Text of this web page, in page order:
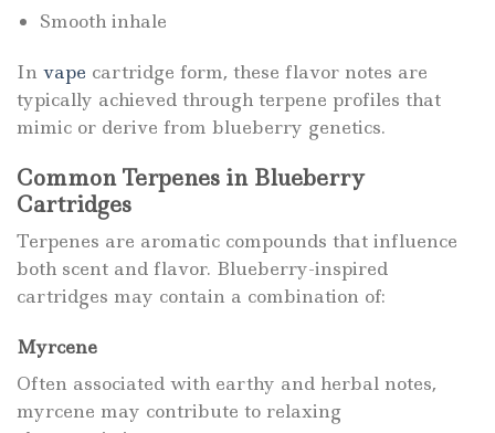
Smooth inhale
In vape cartridge form, these flavor notes are
typically achieved through terpene profiles that
mimic or derive from blueberry genetics.
Common Terpenes in Blueberry
Cartridges
Terpenes are aromatic compounds that influence
both scent and flavor. Blueberry-inspired
cartridges may contain a combination of:
Myrcene
Often associated with earthy and herbal notes,
myrcene may contribute to relaxing